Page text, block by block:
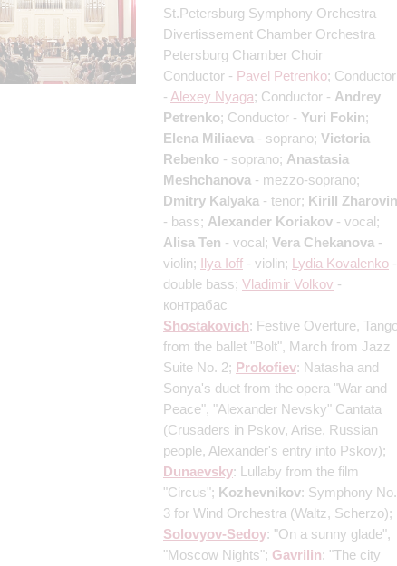
St.Petersburg Symphony Orchestra
Divertissement Chamber Orchestra
Petersburg Chamber Choir
Conductor - Pavel Petrenko; Conductor
- Alexey Nyaga; Conductor - Andrey
Petrenko; Conductor - Yuri Fokin;
Elena Miliaeva - soprano; Victoria
Rebenko - soprano; Anastasia
Meshchanova - mezzo-soprano;
Dmitry Kalyaka - tenor; Kirill Zharovin
- bass; Alexander Koriakov - vocal;
Alisa Ten - vocal; Vera Chekanova -
violin; Ilya Ioff - violin; Lydia Kovalenko -
double bass; Vladimir Volkov -
контрабас
Shostakovich: Festive Overture,
from the ballet "Bolt", March from Jazz
Suite No. 2; Prokofiev: Natasha and
Sonya's duet from the opera "War and
Peace", "Alexander Nevsky" Cantata
(Crusaders in Pskov, Arise, Russian
people, Alexander's entry into Pskov);
Dunaevsky: Lullaby from the film
"Circus"; Kozhevnikov: Symphony No.
3 for Wind Orchestra (Waltz, Scherzo);
Solovyov-Sedoy: "On a sunny glade",
"Moscow Nights"; Gavrilin: "The city